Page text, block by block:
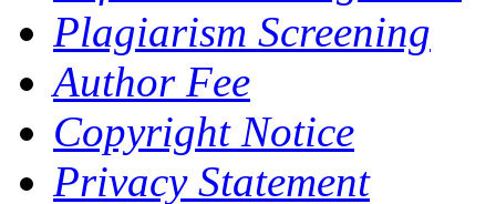
Plagiarism Screening
Author Fee
Copyright Notice
Privacy Statement